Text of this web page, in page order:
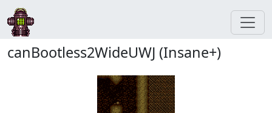
canBootless2WideUWJ (Insane+)